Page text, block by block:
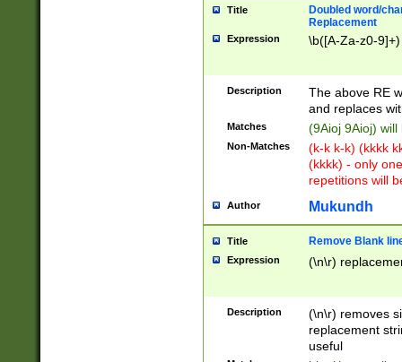
Title
Doubled word/
Replacement
Expression \b([A-Za-z0-
Description
The above RE
and replaces
Matches (9Aioj 9Aioj)
Non-Matches
(k-k k-k) (kkkk
(kkkk) - only
repetitions will
Author Mukundh
Title Remove Blank
Expression (\n\r)
Description
(\n\r) removes
replacement
useful